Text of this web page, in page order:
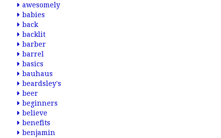
awesomely
babies
back
backlit
barber
barrel
basics
bauhaus
beardsley's
beer
beginners
believe
benefits
benjamin